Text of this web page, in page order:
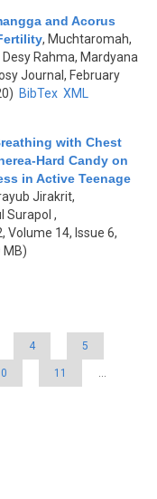
and Acorus
, Muchtaromah,
Rahma, Mardyana
Journal, February
BibTex XML
with Chest
Hard Candy on
in Active Teenage
Jirakrit,
Surapol ,
Volume 14, Issue 6,
MB)
4 5
11 …